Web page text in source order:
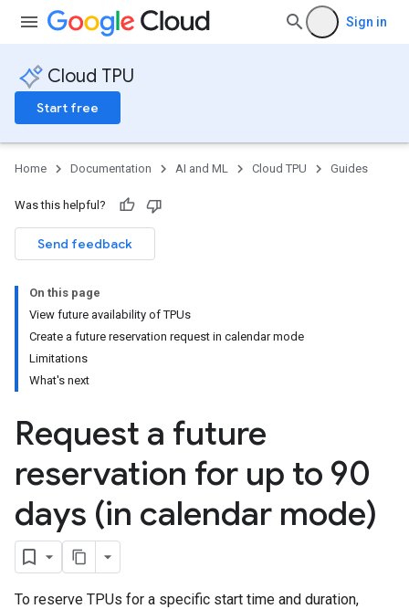
Sign in
Cloud TPU
Start free
Home Documentation AI and ML Cloud TPU Guides
Was this helpful?
Send feedback
On this page
View future availability of TPUs
Create a future reservation request in calendar mode
Limitations
What's next
Request a future
reservation for up to 90
days (in calendar mode)
To reserve TPUs for a specific start time and duration,